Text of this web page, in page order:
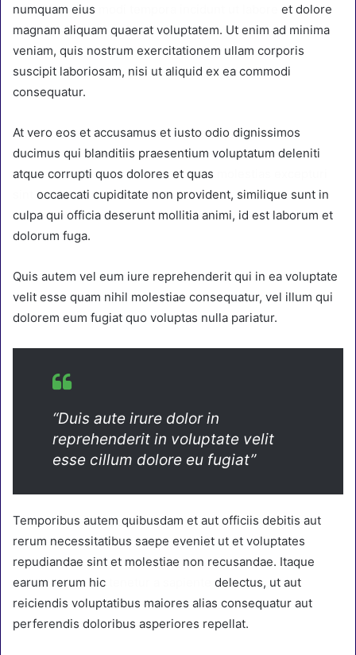
numquam eius
et dolore
magnam aliquam quaerat voluptatem. Ut enim ad minima
veniam, quis nostrum exercitationem ullam corporis
suscipit laboriosam, nisi ut aliquid ex ea commodi
consequatur.
At vero eos et accusamus et iusto odio dignissimos
ducimus qui blanditiis praesentium voluptatum deleniti
atque corrupti quos dolores et quas
occaecati cupiditate non provident, similique sunt in
culpa qui officia deserunt mollitia animi, id est laborum et
dolorum fuga.
Quis autem vel eum iure reprehenderit qui in ea voluptate
velit esse quam nihil molestiae consequatur, vel illum qui
dolorem eum fugiat quo voluptas nulla pariatur.
“Duis aute irure dolor in
reprehenderit in voluptate velit
esse cillum dolore eu fugiat”
Temporibus autem quibusdam et aut officiis debitis aut
rerum necessitatibus saepe eveniet ut et voluptates
repudiandae sint et molestiae non recusandae. Itaque
earum rerum hic
delectus, ut aut
reiciendis voluptatibus maiores alias consequatur aut
perferendis doloribus asperiores repellat.